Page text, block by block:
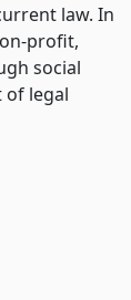
law. In
profit,
social
of legal